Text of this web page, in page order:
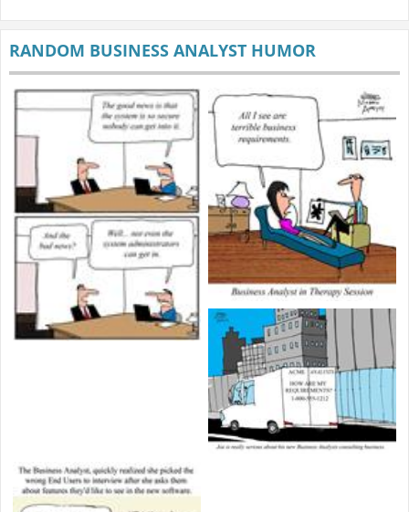
RANDOM BUSINESS ANALYST HUMOR